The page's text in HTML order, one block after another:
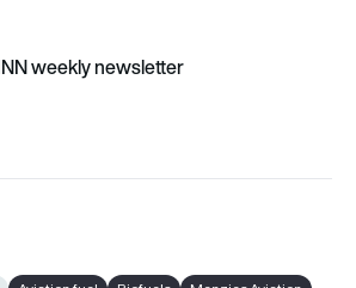
weekly newsletter